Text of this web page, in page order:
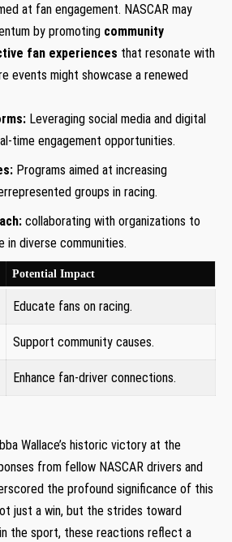
at fan engagement. NASCAR may
by promoting community
fan experiences that resonate with
events might showcase a renewed
Leveraging social media and digital
time engagement opportunities.
Programs aimed at increasing
groups in racing.
collaborating with organizations to
in diverse communities.
Potential Impact
Educate fans on racing.
Support community causes.
Enhance fan-driver connections.
Wallace’s historic victory at the
from fellow NASCAR drivers and
the profound significance of this
just a win, but the strides toward
the sport, these reactions reflect a